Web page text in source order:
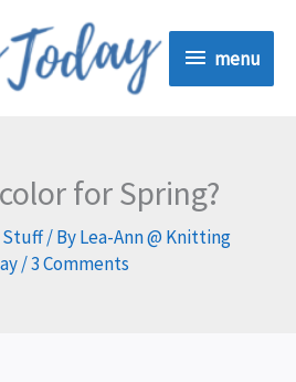
menu
menu
for Spring?
Stuff/ ByLea-Ann @ Knitting
/3 Comments